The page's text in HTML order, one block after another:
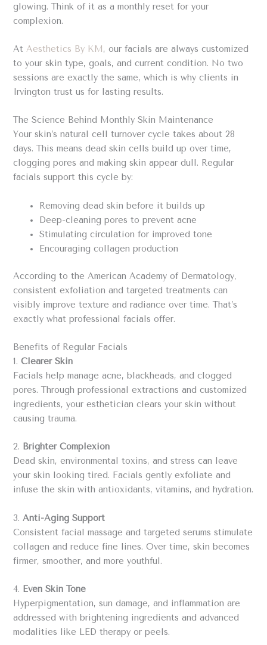
glowing. Think of it as a monthly reset for your
complexion.
AtAesthetics By KM , our facials are always customized
to your skin type, goals, and current condition. No two
sessions are exactly the same, which is why clients in
Irvington trust us for lasting results.
The Science Behind Monthly Skin Maintenance
Your skin’s natural cell turnover cycle takes about 28
days. This means dead skin cells build up over time,
clogging pores and making skin appear dull. Regular
facials support this cycle by:
Removing dead skin before it builds up
Deep-cleaning pores to prevent acne
Stimulating circulation for improved tone
Encouraging collagen production
According to the American Academy of Dermatology,
consistent exfoliation and targeted treatments can
visibly improve texture and radiance over time. That’s
exactly what professional facials offer.
Benefits of Regular Facials
1.Clearer Skin
Facials help manage acne, blackheads, and clogged
pores. Through professional extractions and customized
ingredients, your esthetician clears your skin without
causing trauma.
2. Brighter Complexion
Dead skin, environmental toxins, and stress can leave
your skin looking tired. Facials gently exfoliate and
infuse the skin with antioxidants, vitamins, and hydration.
3.Anti-Aging Support
Consistent facial massage and targeted serums stimulate
collagen and reduce fine lines. Over time, skin becomes
firmer, smoother, and more youthful.
4. Even Skin Tone
Hyperpigmentation, sun damage, and inflammation are
addressed with brightening ingredients and advanced
modalities like LED therapy or peels.